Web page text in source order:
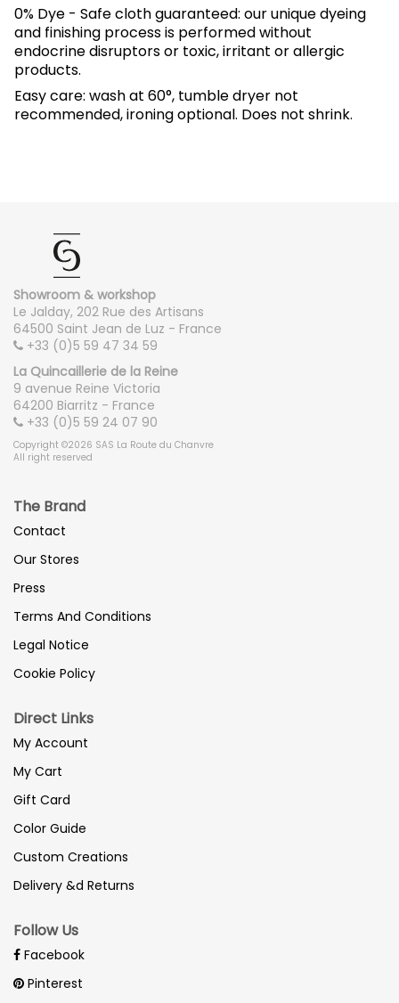
0% Dye - Safe cloth guaranteed: our unique dyeing
and finishing process is performed without
endocrine disruptors or toxic, irritant or allergic
products.
Easy care: wash at 60°, tumble dryer not
recommended, ironing optional. Does not shrink.
Showroom & workshop
Le Jalday, 202 Rue des Artisans
64500 Saint Jean de Luz - France
+33 (0)5 59 47 34 59
La Quincaillerie de la Reine
9 avenue Reine Victoria
64200 Biarritz - France
+33 (0)5 59 24 07 90
Copyright ©2026 SAS La Route du Chanvre
All right reserved
The Brand
Contact
Our Stores
Press
Terms And Conditions
Legal Notice
Cookie Policy
Direct Links
My Account
My Cart
Gift Card
Color Guide
Custom Creations
Delivery &d Returns
Follow Us
Facebook
Pinterest